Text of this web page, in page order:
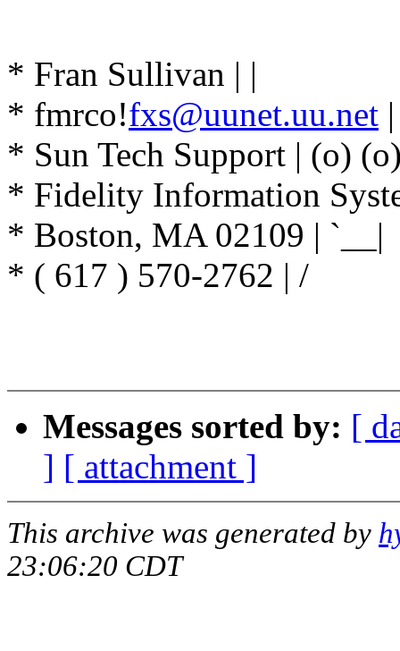
* Fran Sullivan | |
* fmrco!fxs@uunet.uu.net
* Sun Tech Support | (o)
* Fidelity Information
* Boston, MA 02109 | `__|
* ( 617 ) 570-2762 | /
Messages sorted by: [
] [ attachment ]
This archive was generated by
23:06:20 CDT